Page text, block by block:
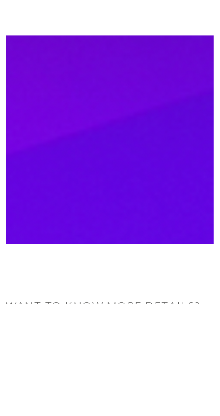
WANT TO KNOW MORE DETAILS?